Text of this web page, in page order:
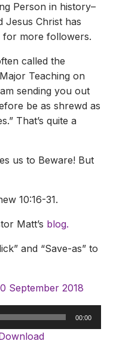
Person in history–
Jesus Christ has
for more followers.
called the
Teaching on
sending you out
be as shrewd as
That’s quite a
us to Beware! But
10:16-31.
Matt’s blog.
and “Save-as” to
September 2018
00:00